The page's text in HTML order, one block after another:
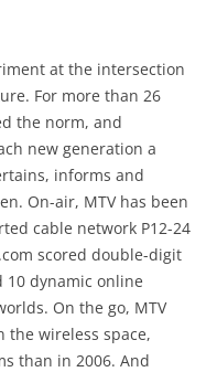
at the intersection
For more than 26
the norm, and
new generation a
informs and
On-air, MTV has been
cable network P12-24
scored double-digit
10 dynamic online
On the go, MTV
the wireless space,
than in 2006. And